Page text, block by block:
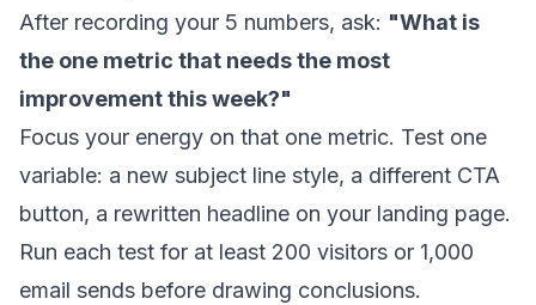
After recording your 5 numbers, ask: "What is
the one metric that needs the most
improvement this week?"
Focus your energy on that one metric. Test one
variable: a new subject line style, a different CTA
button, a rewritten headline on your landing page.
Run each test for at least 200 visitors or 1,000
email sends before drawing conclusions.